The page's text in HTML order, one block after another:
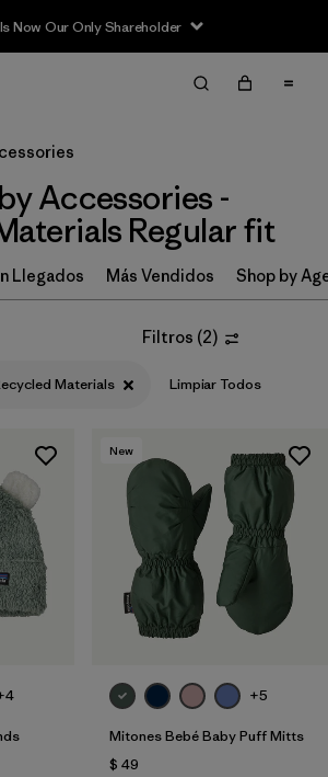
Now Our Only Shareholder
1
Accessories -
Regular fit
Llegados Más Vendidos Shop by
Filtros (2)
Materials Limpiar Todos
New
+5
Mitones Bebé Baby Puff Mitts
$ 49